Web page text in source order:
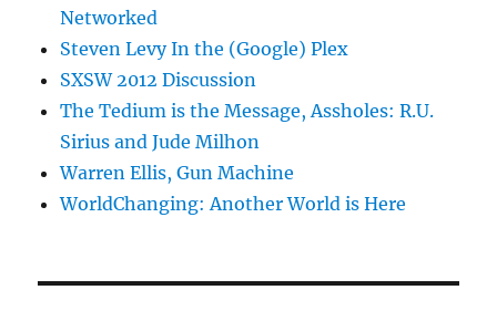
Networked
Steven Levy In the (Google) Plex
SXSW 2012 Discussion
The Tedium is the Message, Assholes: R.U.
Sirius and Jude Milhon
Warren Ellis, Gun Machine
WorldChanging: Another World is Here